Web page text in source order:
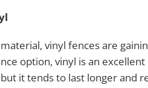
vinyl fences are
option, vinyl is an
it tends to last longer and